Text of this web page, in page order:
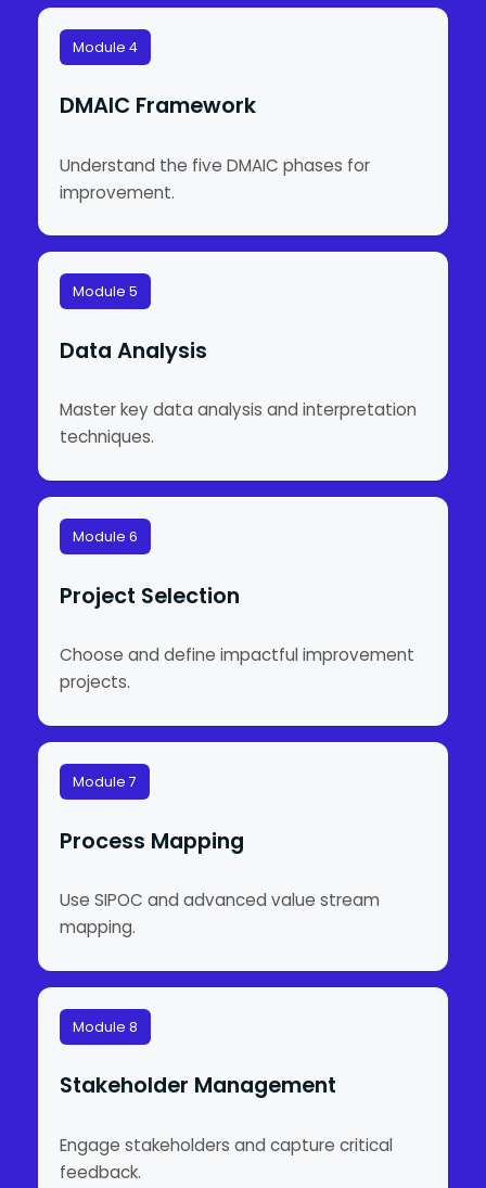
Module 4
DMAIC Framework
Understand the five DMAIC phases for
improvement.
Module 5
Data Analysis
Master key data analysis and interpretation
techniques.
Module 6
Project Selection
Choose and define impactful improvement
projects.
Module 7
Process Mapping
Use SIPOC and advanced value stream
mapping.
Module 8
Stakeholder Management
Engage stakeholders and capture critical
feedback.